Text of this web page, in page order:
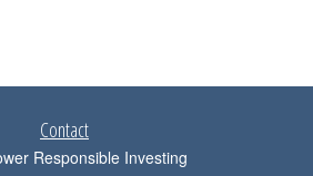
Contact
Responsible Investing